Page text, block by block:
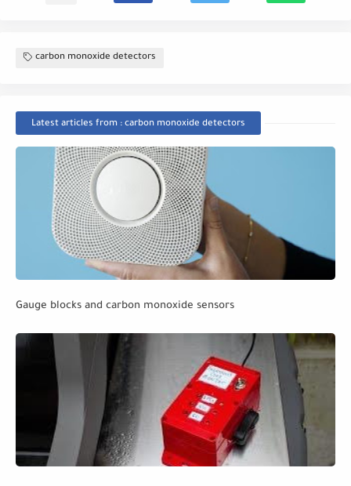
carbon monoxide detectors
Latest articles from : carbon monoxide detectors
Gauge blocks and carbon monoxide sensors